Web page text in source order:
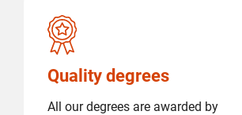
Quality degrees
All our degrees are awarded by